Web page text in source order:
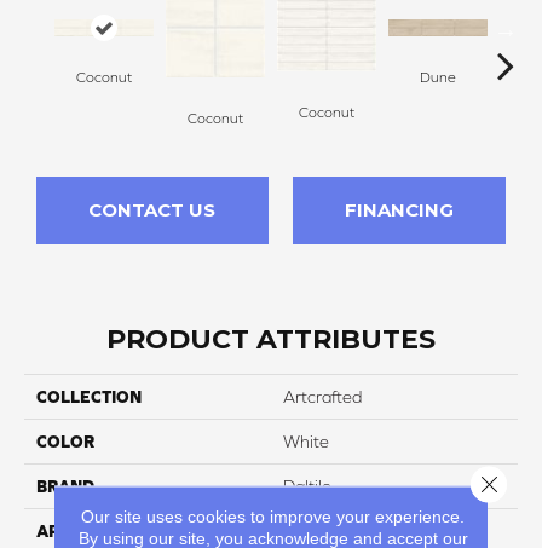
Coconut
Coconut Coconut
Dune
CONTACT US FINANCING
PRODUCT ATTRIBUTES
COLLECTION Artcrafted
COLOR White
BRAND Daltile
APPLICATION Residential
Our site uses cookies to improve your experience.
By using our site, you acknowledge and accept our
Close